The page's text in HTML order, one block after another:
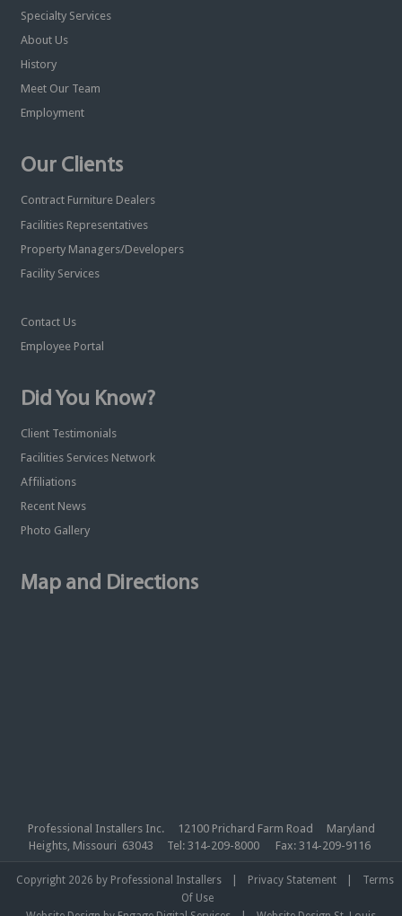
Specialty Services
About Us
History
Meet Our Team
Employment
Our Clients
Contract Furniture Dealers
Facilities Representatives
Property Managers/Developers
Facility Services
Contact Us
Employee Portal
Did You Know?
Client Testimonials
Facilities Services Network
Affiliations
Recent News
Photo Gallery
Map and Directions
Professional Installers Inc. 12100 Prichard Farm Road Maryland
Heights, Missouri 63043 Tel: 314-209-8000 Fax: 314-209-9116
Copyright 2026 by Professional Installers Privacy Statement
Terms
Of Use